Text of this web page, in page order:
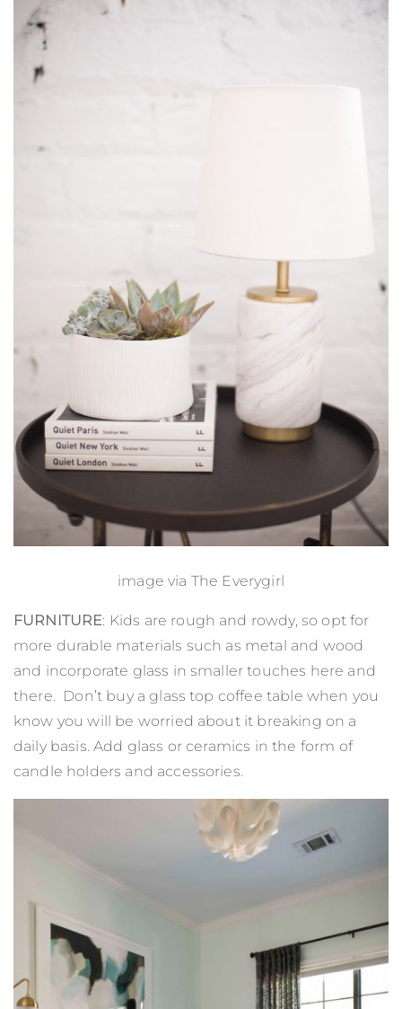
image via The Everygirl
FURNITURE: Kids are rough and rowdy, so opt for
more durable materials such as metal and wood
and incorporate glass in smaller touches here and
there. Don’t buy a glass top coffee table when you
know you will be worried about it breaking on a
daily basis. Add glass or ceramics in the form of
candle holders and accessories.